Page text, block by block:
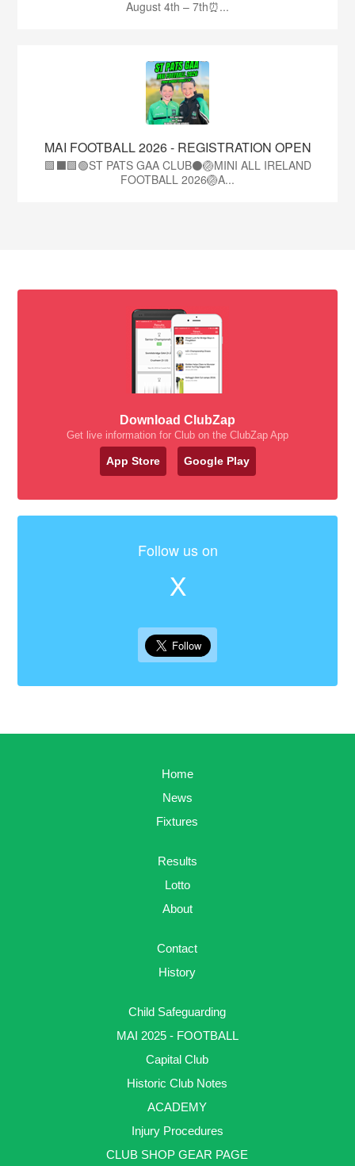
August 4th – 7th⏰...
MAI FOOTBALL 2026 - REGISTRATION OPEN
🟩⬛🟩🟢ST PATS GAA CLUB⚫🏐MINI ALL IRELAND
FOOTBALL 2026🏐A...
Download ClubZap
Get live information for Club on the ClubZap App
App Store Google Play
Follow us on
X
Home
News
Fixtures
Results
Lotto
About
Contact
History
Child Safeguarding
MAI 2025 - FOOTBALL
Capital Club
Historic Club Notes
ACADEMY
Injury Procedures
CLUB SHOP GEAR PAGE